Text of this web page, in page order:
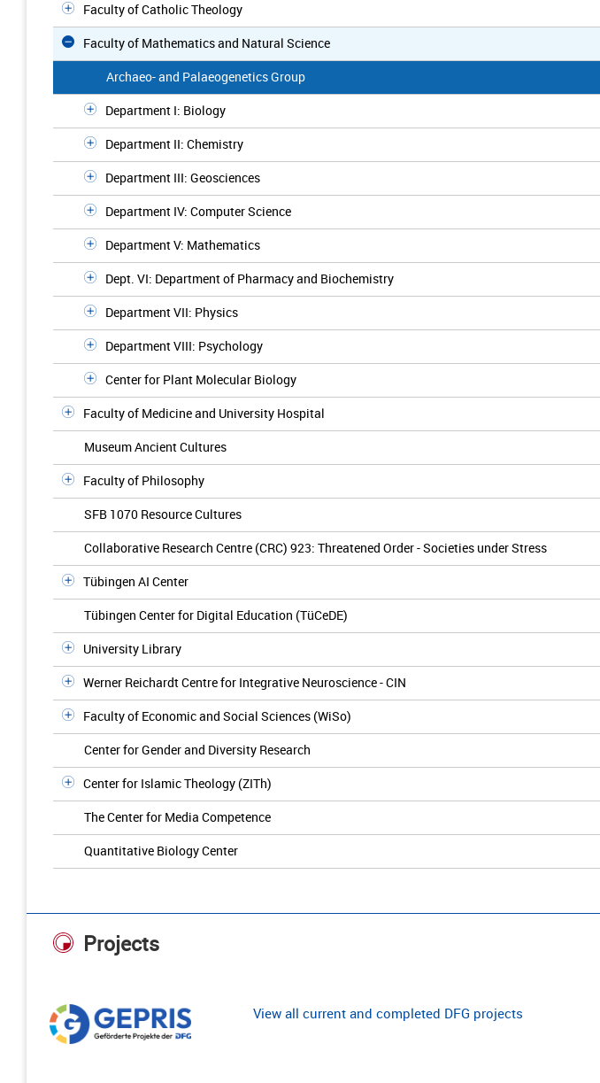
Faculty of Catholic Theology
Faculty of Mathematics and Natural Science
Archaeo- and Palaeogenetics Group
Department I: Biology
Department II: Chemistry
Department III: Geosciences
Department IV: Computer Science
Department V: Mathematics
Dept. VI: Department of Pharmacy and Biochemistry
Department VII: Physics
Department VIII: Psychology
Center for Plant Molecular Biology
Faculty of Medicine and University Hospital
Museum Ancient Cultures
Faculty of Philosophy
SFB 1070 Resource Cultures
Collaborative Research Centre (CRC) 923: Threatened Order - Societies under Stress
Tübingen AI Center
Tübingen Center for Digital Education (TüCeDE)
University Library
Werner Reichardt Centre for Integrative Neuroscience - CIN
Faculty of Economic and Social Sciences (WiSo)
Center for Gender and Diversity Research
Center for Islamic Theology (ZITh)
The Center for Media Competence
Quantitative Biology Center
Projects
View all current and completed DFG projects